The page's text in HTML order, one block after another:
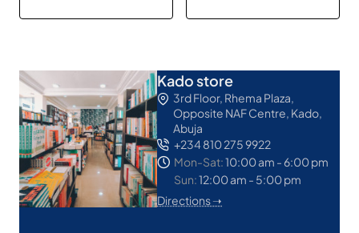
Kado store
3rd Floor, Rhema Plaza,
Opposite NAF Centre, Kado,
Abuja
+234 810 275 9922
Mon-Sat:10:00 am - 6:00 pm
Sun:12:00 am - 5:00 pm
Directions ➝